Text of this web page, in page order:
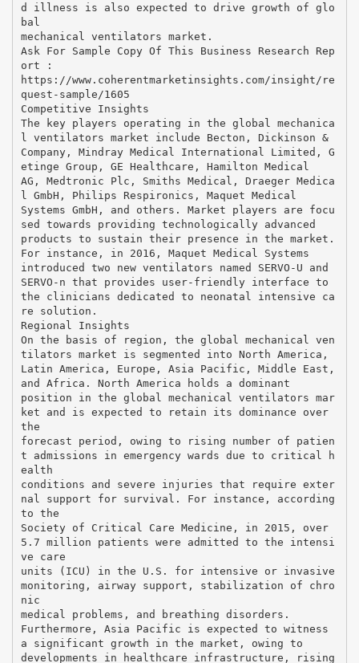
d illness is also expected to drive growth of glo
bal
mechanical ventilators market.
Ask For Sample Copy Of This Business Research Rep
ort :
https://www.coherentmarketinsights.com/insight/re
quest-sample/1605
Competitive Insights
The key players operating in the global mechanica
l ventilators market include Becton, Dickinson &
Company, Mindray Medical International Limited, G
etinge Group, GE Healthcare, Hamilton Medical
AG, Medtronic Plc, Smiths Medical, Draeger Medica
l GmbH, Philips Respironics, Maquet Medical
Systems GmbH, and others. Market players are focu
sed towards providing technologically advanced
products to sustain their presence in the market.
For instance, in 2016, Maquet Medical Systems
introduced two new ventilators named SERVO-U and
SERVO-n that provides user-friendly interface to
the clinicians dedicated to neonatal intensive ca
re solution.
Regional Insights
On the basis of region, the global mechanical ven
tilators market is segmented into North America,
Latin America, Europe, Asia Pacific, Middle East,
and Africa. North America holds a dominant
position in the global mechanical ventilators mar
ket and is expected to retain its dominance over
the
forecast period, owing to rising number of patien
t admissions in emergency wards due to critical h
ealth
conditions and severe injuries that require exter
nal support for survival. For instance, according
to the
Society of Critical Care Medicine, in 2015, over
5.7 million patients were admitted to the intensi
ve care
units (ICU) in the U.S. for intensive or invasive
monitoring, airway support, stabilization of chro
nic
medical problems, and breathing disorders.
Furthermore, Asia Pacific is expected to witness
a significant growth in the market, owing to
developments in healthcare infrastructure, rising